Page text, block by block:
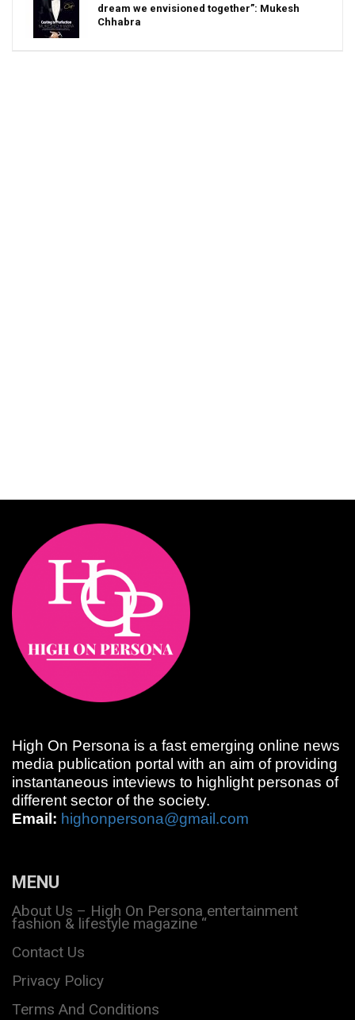
dream we envisioned together”: Mukesh
Chhabra
High On Persona is a fast emerging online news
media publication portal with an aim of providing
instantaneous inteviews to highlight personas of
different sector of the society.
Email: highonpersona@gmail.com
MENU
About Us – High On Persona entertainment
fashion & lifestyle magazine “
Contact Us
Privacy Policy
Terms And Conditions